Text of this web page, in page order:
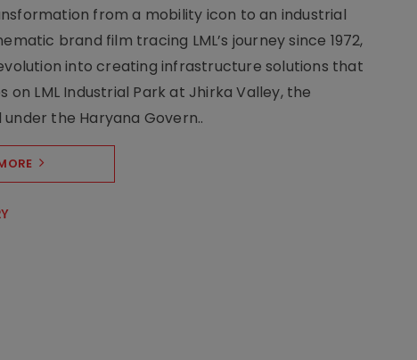
from a mobility icon to an industrial
brand film tracing LML’s journey since 1972,
into creating infrastructure solutions that
LML Industrial Park at Jhirka Valley, the
the Haryana Govern..